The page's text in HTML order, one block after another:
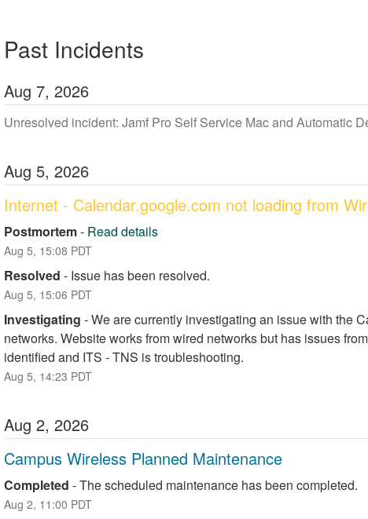
Past Incidents
Aug 7, 2026
Unresolved incident: Jamf Pro Self Service Mac and Automatic
Aug 5, 2026
Internet - Calendar.google.com not loading from
Postmortem- Read details
Aug 5, 15:08 PDT
Resolved - Issue has been resolved.
Aug 5, 15:06 PDT
Investigating -We are currently investigating an issue with the
networks. Website works from wired networks but has issues
identified and ITS - TNS is troubleshooting.
Aug 5, 14:23 PDT
Aug 2, 2026
Campus Wireless Planned Maintenance
Completed -The scheduled maintenance has been completed.
Aug 2, 11:00 PDT